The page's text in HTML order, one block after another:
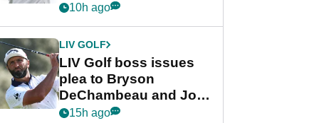
Partners eyes funding
10h ago
LIV GOLF
LIV Golf boss issues
plea to Bryson
DeChambeau and Jon
Rahm after major
15h ago